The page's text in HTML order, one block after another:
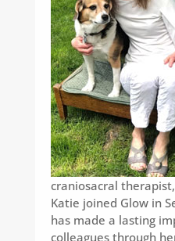
craniosacral
Katie joined Glow in
has made a lasting
colleagues through